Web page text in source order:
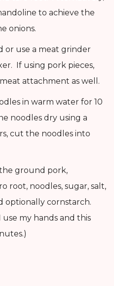
to achieve the
onions.
or use a meat grinder
If using pork pieces,
attachment as well.
in warm water for 10
noodles dry using a
cut the noodles into
ground pork,
root, noodles, sugar, salt,
optionally cornstarch.
my hands and this